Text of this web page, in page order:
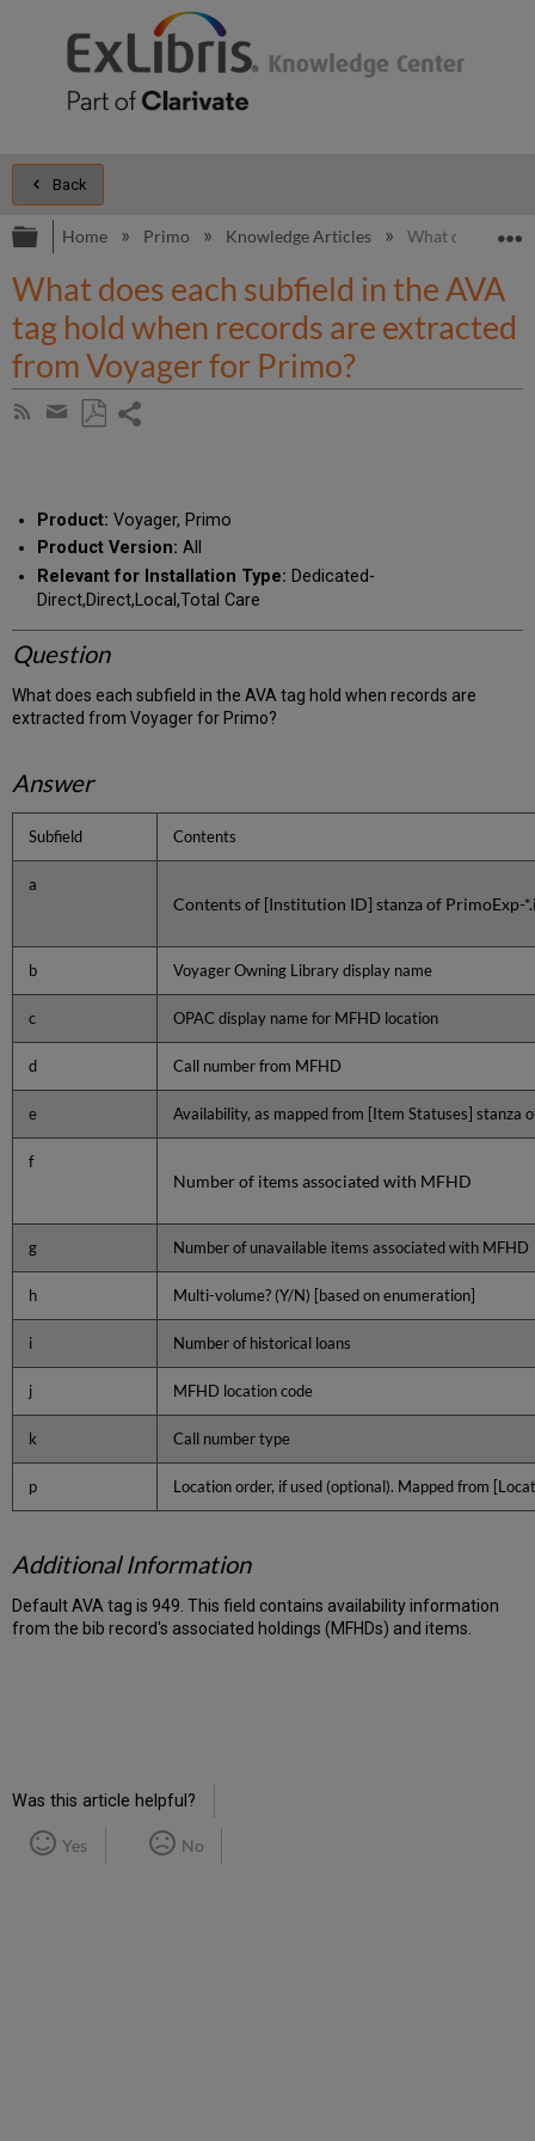
Back
Expand/collapse global hierarchy
Home Primo Knowledge Articles What does each
What does each subfield in the AVA
tag hold when records are extracted
from Voyager for Primo?
Subscribe
Share
email
Product: Voyager, Primo
Product Version: All
Relevant for Installation Type: Dedicated-
Direct,Direct,Local,Total Care
Question
What does each subfield in the AVA tag hold when records are
extracted from Voyager for Primo?
Answer
Subfield Contents
a
Contents of [Institution ID] stanza of PrimoExp-
b Voyager Owning Library display name
c OPAC display name for MFHD location
d Call number from MFHD
e Availability, as mapped from [Item Statuses] stanza
f
Number of items associated with MFHD
g Number of unavailable items associated with MFHD
h Multi-volume? (Y/N) [based on enumeration]
i Number of historical loans
j MFHD location code
k Call number type
p Location order, if used (optional). Mapped from
Additional Information
Default AVA tag is 949. This field contains availability information
from the bib record's associated holdings (MFHDs) and items.
Was this article helpful?
Yes No